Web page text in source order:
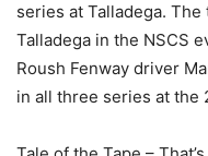
series at Talladega.
Talladega in the NSCS
Roush Fenway driver
in all three series at the